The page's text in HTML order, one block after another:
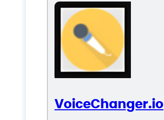
VoiceChanger.io